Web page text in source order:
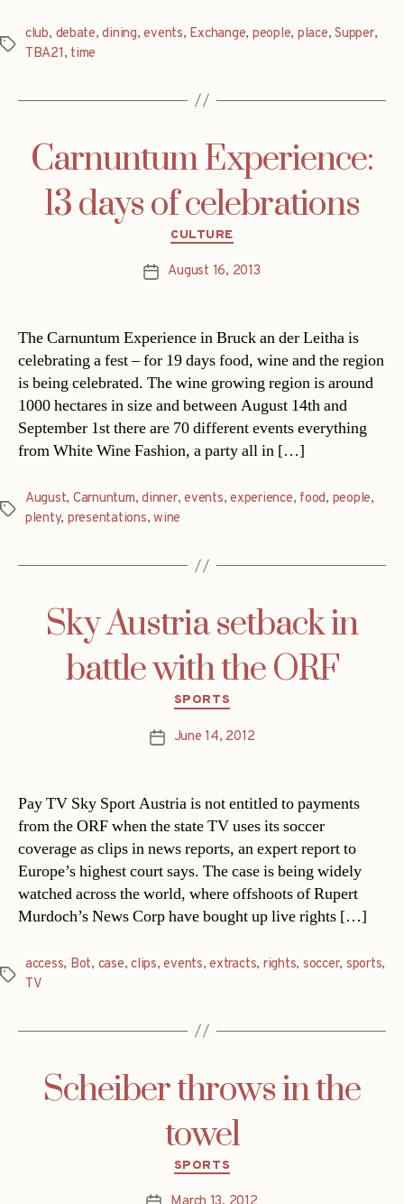
Tags
club, debate,dining,events, Exchange, people, place,Supper,
TBA21, time
Carnuntum Experience:
13 days of celebrations
Categories
CULTURE
PostAugust 16, 2013
The Carnuntum Experience in Bruck an der Leitha is
celebrating a fest – for 19 days food, wine and the region
is being celebrated. The wine growing region is around
1000 hectares in size and between August 14th and
September 1st there are 70 different events everything
from White Wine Fashion, a party all in […]
Tags
August, Carnuntum,dinner,events,experience, food, people,
plenty, presentations,wine
Sky Austria setback in
battle with the ORF
Categories
SPORTS
PostJune 14, 2012
Pay TV Sky Sport Austria is not entitled to payments
from the ORF when the state TV uses its soccer
coverage as clips in news reports, an expert report to
Europe’s highest court says. The case is being widely
watched across the world, where offshoots of Rupert
Murdoch’s News Corp have bought up live rights […]
Tags
access, Bot, case,clips,events,extracts, rights, soccer, sports,
TV
Scheiber throws in the
towel
Categories
SPORTS